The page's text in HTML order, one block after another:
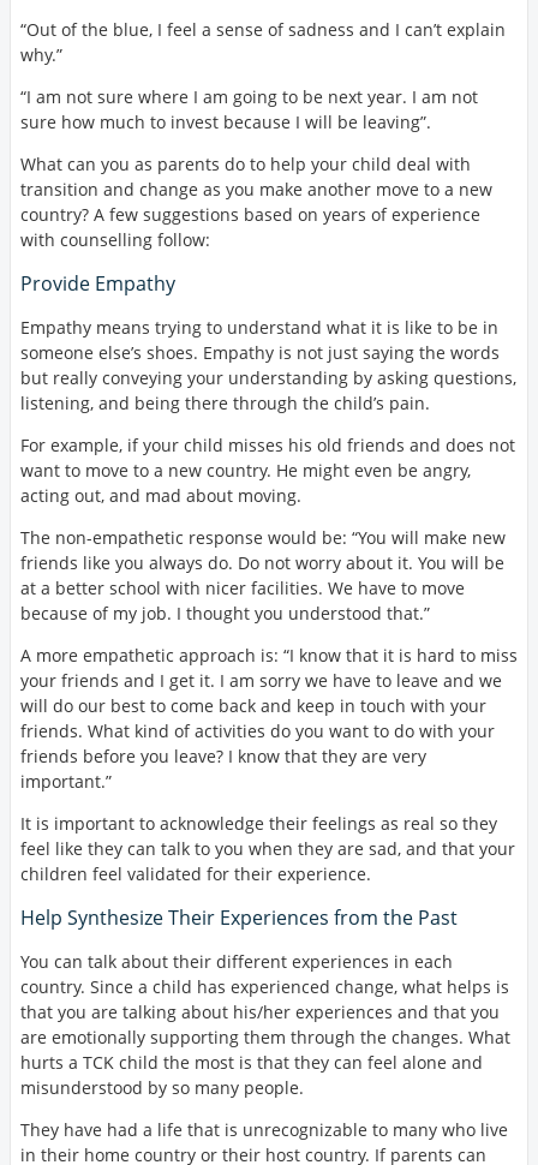
“Out of the blue, I feel a sense of sadness and I can’t explain
why.”
“I am not sure where I am going to be next year. I am not
sure how much to invest because I will be leaving”.
What can you as parents do to help your child deal with
transition and change as you make another move to a new
country? A few suggestions based on years of experience
with counselling follow:
Provide Empathy
Empathy means trying to understand what it is like to be in
someone else’s shoes. Empathy is not just saying the words
but really conveying your understanding by asking questions,
listening, and being there through the child’s pain.
For example, if your child misses his old friends and does not
want to move to a new country. He might even be angry,
acting out, and mad about moving.
The non-empathetic response would be: “You will make new
friends like you always do. Do not worry about it. You will be
at a better school with nicer facilities. We have to move
because of my job. I thought you understood that.”
A more empathetic approach is: “I know that it is hard to miss
your friends and I get it. I am sorry we have to leave and we
will do our best to come back and keep in touch with your
friends. What kind of activities do you want to do with your
friends before you leave? I know that they are very
important.”
It is important to acknowledge their feelings as real so they
feel like they can talk to you when they are sad, and that your
children feel validated for their experience.
Help Synthesize Their Experiences from the Past
You can talk about their different experiences in each
country. Since a child has experienced change, what helps is
that you are talking about his/her experiences and that you
are emotionally supporting them through the changes. What
hurts a TCK child the most is that they can feel alone and
misunderstood by so many people.
They have had a life that is unrecognizable to many who live
in their home country or their host country. If parents can